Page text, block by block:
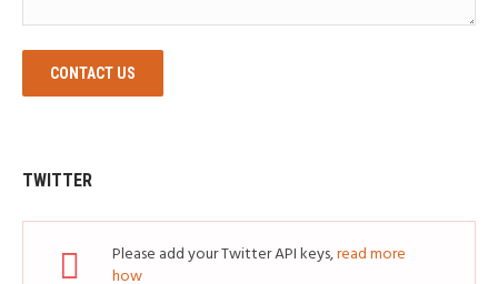
CONTACT US
TWITTER
Please add your Twitter API keys,read more
how